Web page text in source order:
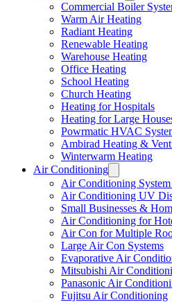
Commercial Boiler
Warm Air Heating
Radiant Heating
Renewable Heating
Warehouse Heating
Office Heating
School Heating
Church Heating
Heating for Hospitals
Heating for Large
Powrmatic HVAC
Ambirad Heating &
Winterwarm Heating
Air Conditioning
Air Conditioning
Air Conditioning UV
Small Businesses &
Air Conditioning for
Air Con for Multiple
Large Air Con Systems
Evaporative Air
Mitsubishi Air
Panasonic Air
Fujitsu Air Conditioning